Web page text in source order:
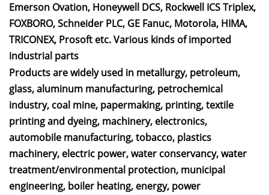
Emerson Ovation, Honeywell DCS, Rockwell ICS Triplex,
FOXBORO, Schneider PLC, GE Fanuc, Motorola, HIMA,
TRICONEX, Prosoft etc. Various kinds of imported
industrial parts
Products are widely used in metallurgy, petroleum,
glass, aluminum manufacturing, petrochemical
industry, coal mine, papermaking, printing, textile
printing and dyeing, machinery, electronics,
automobile manufacturing, tobacco, plastics
machinery, electric power, water conservancy, water
treatment/environmental protection, municipal
engineering, boiler heating, energy, power